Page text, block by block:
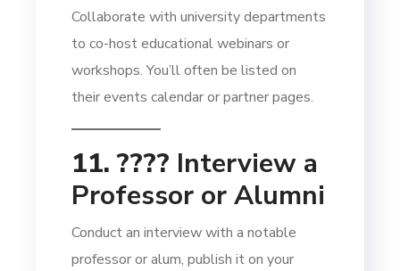
Collaborate with university departments
to co-host educational webinars or
workshops. You’ll often be listed on
their events calendar or partner pages.
11. ????️ Interview a
Professor or Alumni
Conduct an interview with a notable
professor or alum, publish it on your